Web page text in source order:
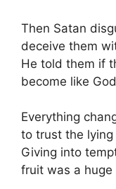
Then Satan
deceive them
He told them if
become like
Everything
to trust the lying
Giving into
fruit was a huge